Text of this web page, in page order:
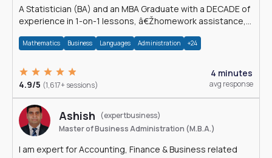
A Statistician (BA) and an MBA Graduate with a DECADE of
experience in 1-on-1 lessons, â€Žhomework assistance,
Mathematics Business Languages Administration +24
4.9/5 (1,617+ sessions)
4 minutes
avg response
Ashish
(expertbusiness)
Master of Business Administration (M.B.A.)
I am expert for Accounting, Finance & Business related